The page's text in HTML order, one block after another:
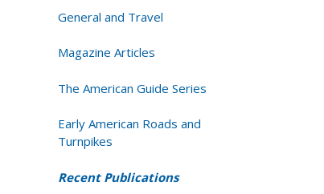
General and Travel
Magazine Articles
The American Guide Series
Early American Roads and
Turnpikes
Recent Publications